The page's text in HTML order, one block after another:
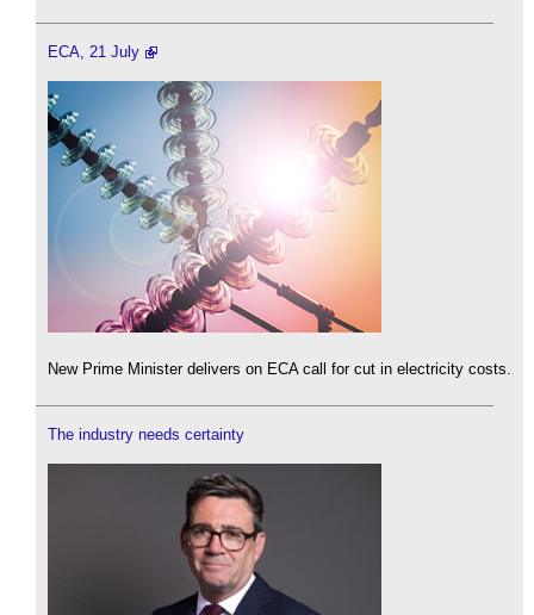
ECA, 21 July
New Prime Minister delivers on ECA call for cut in electricity costs.
The industry needs certainty